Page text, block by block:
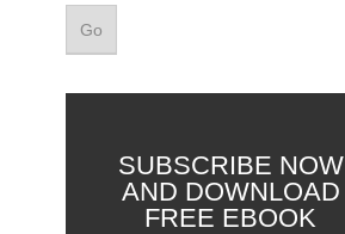
SUBSCRIBE NOW
AND DOWNLOAD
FREE EBOOK